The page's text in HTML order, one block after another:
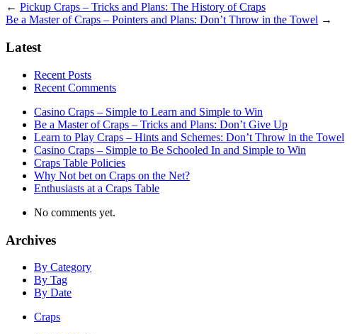
← Pickup Craps – Tricks and Plans: The History of Craps
Be a Master of Craps – Pointers and Plans: Don’t Throw in the Towel →
Latest
Recent Posts
Recent Comments
Casino Craps – Simple to Learn and Simple to Win
Be a Master of Craps – Tricks and Plans: Don’t Give Up
Learn to Play Craps – Hints and Schemes: Don’t Throw in the Towel
Casino Craps – Simple to Be Schooled In and Simple to Win
Craps Table Policies
Why Not bet on Craps on the Net?
Enthusiasts at a Craps Table
No comments yet.
Archives
By Category
By Tag
By Date
Craps